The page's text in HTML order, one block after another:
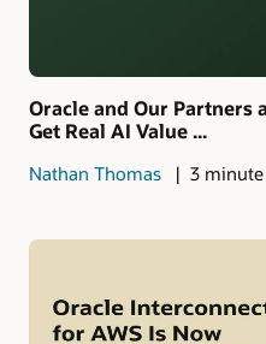
Oracle and Our Partners
Get Real AI Value ...
Nathan Thomas 3